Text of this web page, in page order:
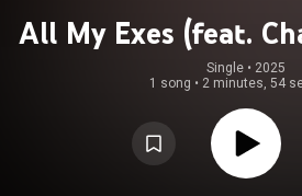
All My Exes (feat.
Single • 2025
1 song • 2 minutes, 54